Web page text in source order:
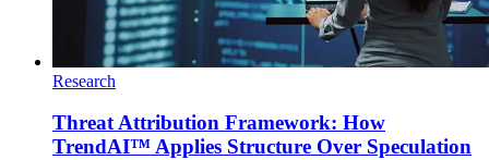
Research
Threat Attribution Framework: How
TrendAI™ Applies Structure Over Speculation